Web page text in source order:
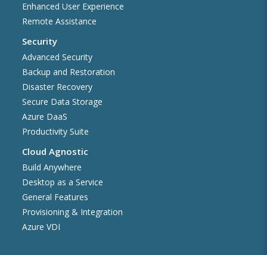
Enhanced User Experience
Remote Assistance
Security
Advanced Security
Backup and Restoration
Disaster Recovery
Secure Data Storage
Azure DaaS
Productivity Suite
Cloud Agnostic
Build Anywhere
Desktop as a Service
General Features
Provisioning & Integration
Azure VDI